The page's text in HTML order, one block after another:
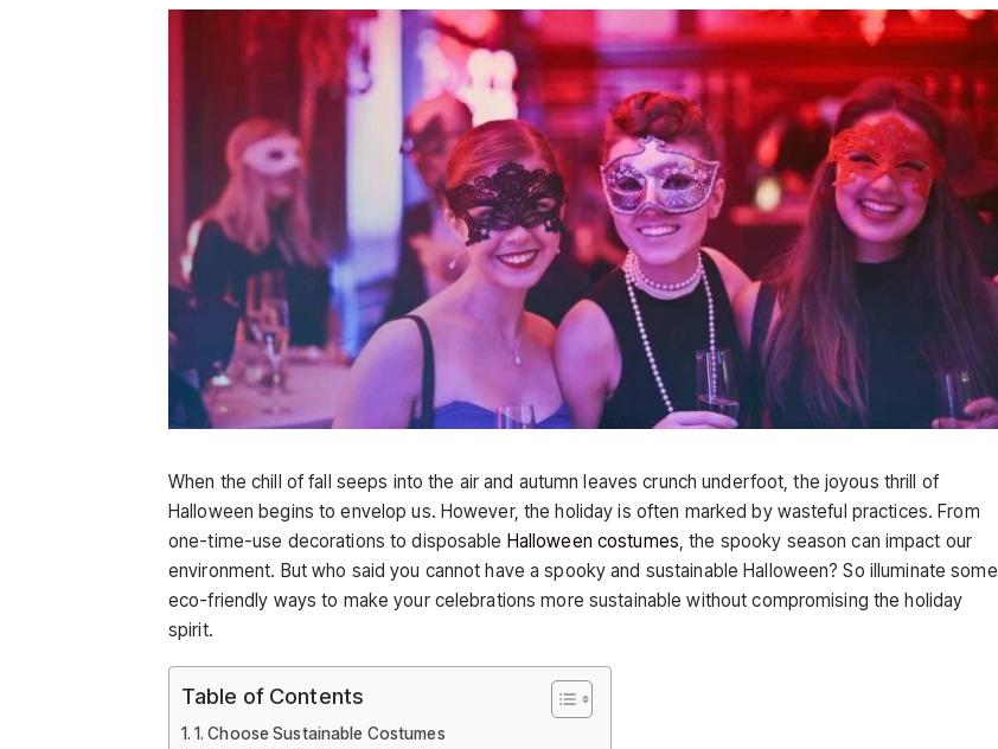
When the chill of fall seeps into the air and autumn leaves crunch underfoot, the joyous thrill of
Halloween begins to envelop us. However, the holiday is often marked by wasteful practices. From
one-time-use decorations to disposable Halloween costumes , the spooky season can impact our
environment. But who said you cannot have a spooky and sustainable Halloween? So illuminate some
eco-friendly ways to make your celebrations more sustainable without compromising the holiday
spirit.
Table of Contents
1. Choose Sustainable Costumes